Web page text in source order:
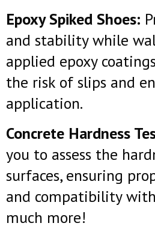
Epoxy Spiked Shoes:
and stability while
applied epoxy
the risk of slips and
application.
Concrete Hardness
you to assess the
surfaces, ensuring
and compatibility
much more!